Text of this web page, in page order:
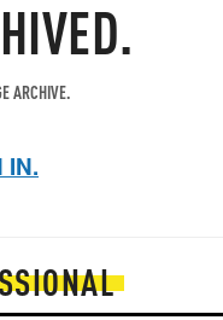
ARCHIVE.
IN.